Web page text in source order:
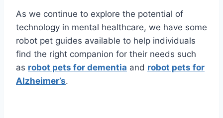
As we continue to explore the potential of
technology in mental healthcare, we have some
robot pet guides available to help individuals
find the right companion for their needs such
as robot pets for dementia and robot pets for
Alzheimer’s.